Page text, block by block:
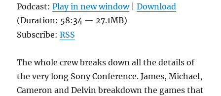
Podcast:Play in new window|Download
(Duration: 58:34 — 27.1MB)
Subscribe:RSS
The whole crew breaks down all the details of
the very long Sony Conference. James, Michael,
Cameron and Delvin breakdown the games that